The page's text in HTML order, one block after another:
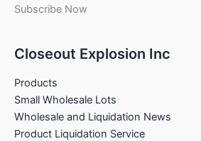
Subscribe Now
Closeout Explosion Inc
Products
Small Wholesale Lots
Wholesale and Liquidation News
Product Liquidation Service